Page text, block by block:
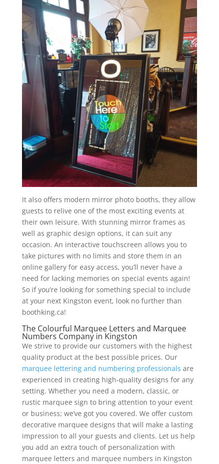
It also offers modern mirror photo booths, they allow
guests to relive one of the most exciting events at
their own leisure. With stunning mirror frames as
well as graphic design options, it can suit any
occasion. An interactive touchscreen allows you to
take pictures with no limits and store them in an
online gallery for easy access, you’ll never have a
need for lacking memories on special events again!
So if you’re looking for something special to include
at your next Kingston event, look no further than
boothking.ca!
The Colourful Marquee Letters and Marquee
Numbers Company in Kingston
We strive to provide our customers with the highest
quality product at the best possible prices. Our
marquee lettering and numbering professionals are
experienced in creating high-quality designs for any
setting. Whether you need a modern, classic, or
rustic marquee sign to bring attention to your event
or business; we’ve got you covered. We offer custom
decorative marquee designs that will make a lasting
impression to all your guests and clients. Let us help
you add an extra touch of personalization with
marquee letters and marquee numbers in Kingston